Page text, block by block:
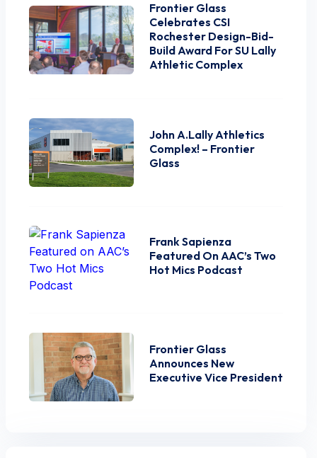
Frontier Glass
Celebrates CSI
Rochester Design-Bid-
Build Award For SU Lally
Athletic Complex
John A.Lally Athletics
Complex! – Frontier
Glass
Frank Sapienza
Featured On AAC’s Two
Hot Mics Podcast
Frontier Glass
Announces New
Executive Vice President